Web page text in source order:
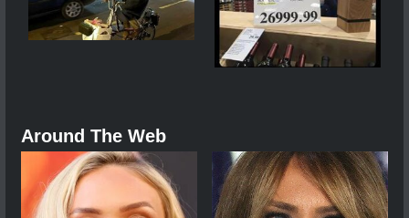
Around The Web